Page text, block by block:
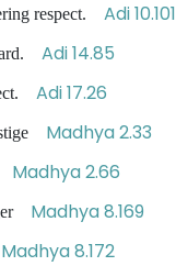
respect. Adi 10.101
Adi 14.85
Adi 17.26
Madhya 2.33
Madhya 2.66
Madhya 8.169
Madhya 8.172